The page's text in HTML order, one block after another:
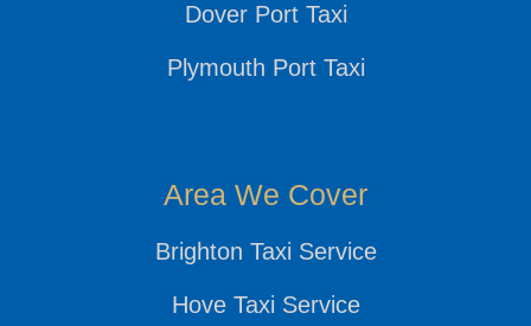
Dover Port Taxi
Plymouth Port Taxi
Area We Cover
Brighton Taxi Service
Hove Taxi Service